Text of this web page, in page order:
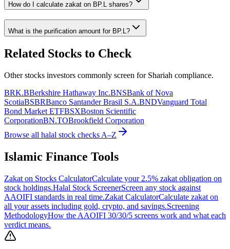
How do I calculate zakat on BP.L shares?
What is the purification amount for BP.L?
Related Stocks to Check
Other stocks investors commonly screen for Shariah compliance.
BRK.BBerkshire Hathaway Inc.BNSBank of Nova
ScotiaBSBRBanco Santander Brasil S.A.BNDVanguard Total
Bond Market ETFBSXBoston Scientific
CorporationBN.TOBrookfield Corporation
Browse all halal stock checks A–Z
Islamic Finance Tools
Zakat on Stocks CalculatorCalculate your 2.5% zakat obligation on
stock holdings.Halal Stock ScreenerScreen any stock against
AAOIFI standards in real time.Zakat CalculatorCalculate zakat on
all your assets including gold, crypto, and savings.Screening
MethodologyHow the AAOIFI 30/30/5 screens work and what each
verdict means.